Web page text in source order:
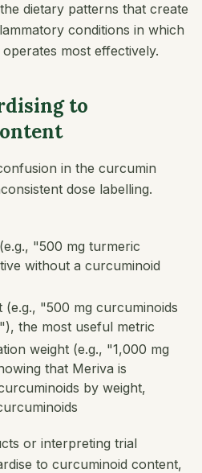
dietary patterns that create
conditions in which
most effectively.
to
in the curcumin
dose labelling.
"500 mg turmeric
without a curcuminoid
"500 mg curcuminoids
the most useful metric
weight (e.g., "1,000 mg
that Meriva is
by weight,
or interpreting trial
to curcuminoid content,